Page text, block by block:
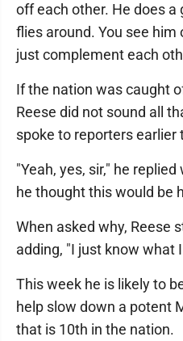
off each other. He does a
flies around. You see
just complement each
If the nation was caught
Reese did not sound all
spoke to reporters earlier
"Yeah, yes, sir," he
he thought this would be
When asked why, Reese
adding, "I just know what
This week he is likely to
help slow down a potent
that is 10th in the nation.